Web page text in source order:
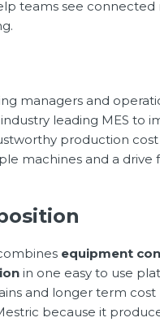
teams see
managers and
leading MES to
production cost
machines and a drive
equipment
in one easy to use
and longer term cost
because it